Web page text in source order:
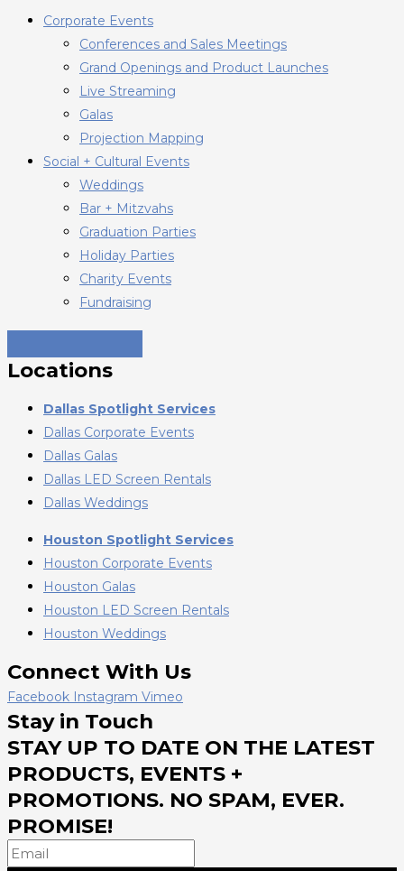
Corporate Events
Conferences and Sales Meetings
Grand Openings and Product Launches
Live Streaming
Galas
Projection Mapping
Social + Cultural Events
Weddings
Bar + Mitzvahs
Graduation Parties
Holiday Parties
Charity Events
Fundraising
Locations
Dallas Spotlight Services
Dallas Corporate Events
Dallas Galas
Dallas LED Screen Rentals
Dallas Weddings
Houston Spotlight Services
Houston Corporate Events
Houston Galas
Houston LED Screen Rentals
Houston Weddings
Connect With Us
Facebook Instagram Vimeo
Stay in Touch
STAY UP TO DATE ON THE LATEST
PRODUCTS, EVENTS +
PROMOTIONS. NO SPAM, EVER.
PROMISE!